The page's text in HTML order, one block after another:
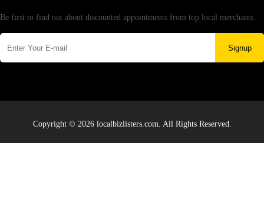
Be first to find out about discounted appointments from top local merchants.
Signup
Copyright © 2026 localbizlisters.com. All Rights Reserved.